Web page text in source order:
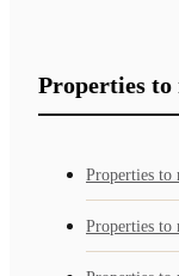
Properties to
Properties to
Properties to